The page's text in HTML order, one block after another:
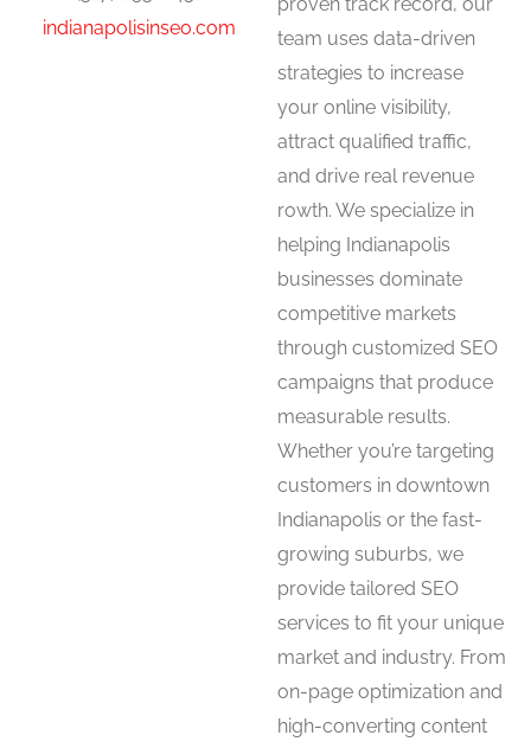
indianapolisinseo.com
team uses data-driven
strategies to increase
your online visibility,
attract qualified traffic,
and drive real revenue
rowth. We specialize in
helping Indianapolis
businesses dominate
competitive markets
through customized SEO
campaigns that produce
measurable results.
Whether you’re targeting
customers in downtown
Indianapolis or the fast-
growing suburbs, we
provide tailored SEO
services to fit your unique
market and industry. From
on-page optimization and
high-converting content